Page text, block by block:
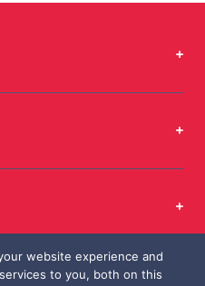
website experience and
to you, both on this